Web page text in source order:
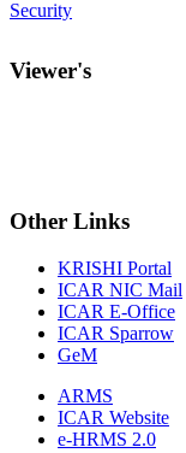
Security
Viewer's
Other Links
KRISHI Portal
ICAR NIC Mail
ICAR E-Office
ICAR Sparrow
GeM
ARMS
ICAR Website
e-HRMS 2.0